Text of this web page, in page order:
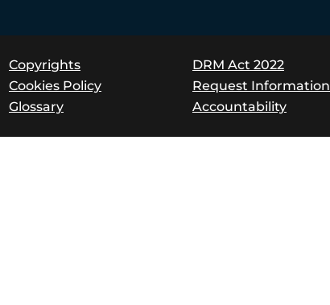
Copyrights
Cookies Policy
Glossary
DRM Act 2022
Request Information
Accountability